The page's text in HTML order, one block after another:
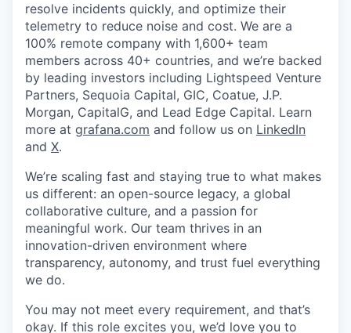
resolve incidents quickly, and optimize their
telemetry to reduce noise and cost. We are a
100% remote company with 1,600+ team
members across 40+ countries, and we’re backed
by leading investors including Lightspeed Venture
Partners, Sequoia Capital, GIC, Coatue, J.P.
Morgan, CapitalG, and Lead Edge Capital. Learn
more at grafana.com and follow us on LinkedIn
and X.
We’re scaling fast and staying true to what makes
us different: an open-source legacy, a global
collaborative culture, and a passion for
meaningful work. Our team thrives in an
innovation-driven environment where
transparency, autonomy, and trust fuel everything
we do.
You may not meet every requirement, and that’s
okay. If this role excites you, we’d love you to